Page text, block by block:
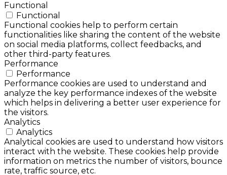
Functional
Functional
Functional cookies help to perform certain
functionalities like sharing the content of the website
on social media platforms, collect feedbacks, and
other third-party features.
Performance
Performance
Performance cookies are used to understand and
analyze the key performance indexes of the website
which helps in delivering a better user experience for
the visitors.
Analytics
Analytics
Analytical cookies are used to understand how visitors
interact with the website. These cookies help provide
information on metrics the number of visitors, bounce
rate, traffic source, etc.